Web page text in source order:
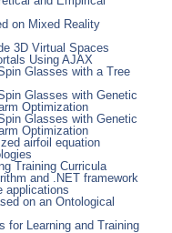
on Mixed Reality
3D Virtual Spaces
Using AJAX
Glasses with a Tree
Glasses with Genetic
Optimization
Glasses with Genetic
Optimization
airfoil equation
Training Curricula
and .NET framework
applications
on an Ontological
for Learning and Training